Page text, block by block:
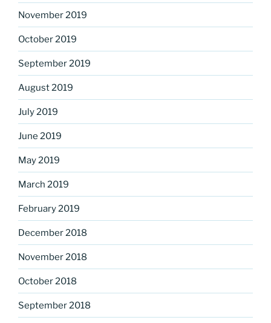
November 2019
October 2019
September 2019
August 2019
July 2019
June 2019
May 2019
March 2019
February 2019
December 2018
November 2018
October 2018
September 2018